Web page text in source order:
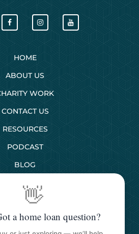
HOME
ABOUT US
WORK
CONTACT US
RESOURCES
PODCAST
BLOG
SERVICES
Home Buyers
👋
a home loan question?